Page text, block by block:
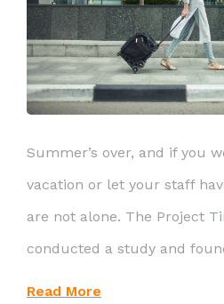
Summer’s over, and if you
vacation or let your staff
are not alone. The Project
conducted a study and
Read More